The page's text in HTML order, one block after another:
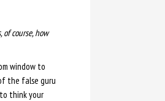
of course, how
window to
the false guru
think your